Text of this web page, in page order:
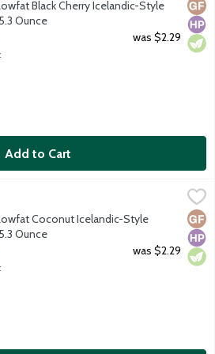
Black Cherry Icelandic-Style
Ounce
Description
was $2.29
Add to Cart
Style Yogurt, 5.3 Ounce
$2.00
yogurt. It has the highest protein
Coconut Icelandic-Style
Ounce
Description
was $2.29